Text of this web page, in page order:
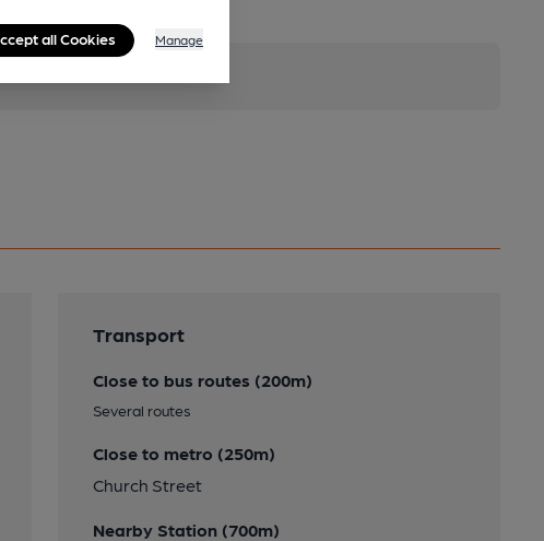
Transport
Close to bus routes (200m)
Several routes
Close to metro (250m)
Church Street
Nearby Station (700m)
all Cookies Manage